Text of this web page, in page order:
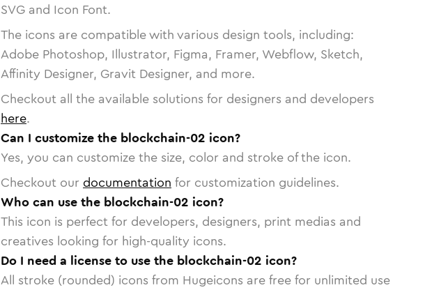
SVG and Icon Font.
The icons are compatible with various design tools, including:
Adobe Photoshop, Illustrator, Figma, Framer, Webflow, Sketch,
Affinity Designer, Gravit Designer, and more.
Checkout all the available solutions for designers and developers
here.
Can I customize the blockchain-02 icon?
Yes, you can customize the size, color and stroke of the icon.
Checkout our documentation for customization guidelines.
Who can use the blockchain-02 icon?
This icon is perfect for developers, designers, print medias and
creatives looking for high-quality icons.
Do I need a license to use the blockchain-02 icon?
All stroke (rounded) icons from Hugeicons are free for unlimited use